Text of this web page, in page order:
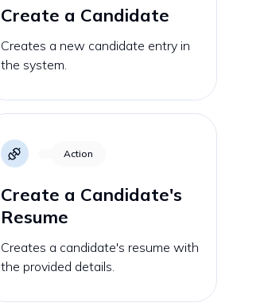
Create a Candidate
Creates a new candidate entry in
the system.
Action
Create a Candidate's
Resume
Creates a candidate's resume with
the provided details.